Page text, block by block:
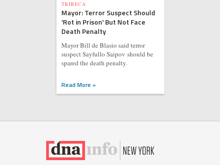
TRIBECA
Mayor: Terror Suspect Should
'Rot in Prison' But Not Face
Death Penalty
Mayor Bill de Blasio said terror
suspect Sayfullo Saipov should be
spared the death penalty.
Read More »